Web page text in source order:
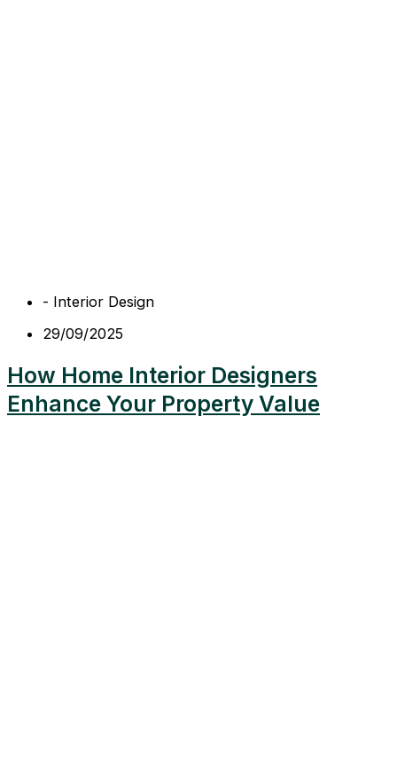
- Interior Design
29/09/2025
How Home Interior Designers
Enhance Your Property Value